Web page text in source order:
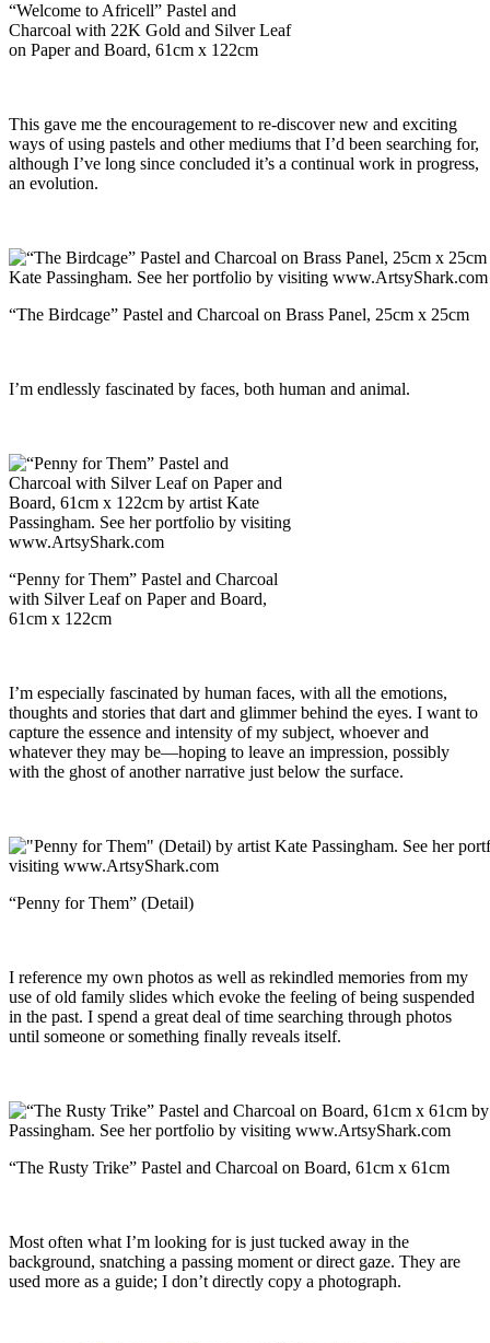
“Welcome to Africell” Pastel and
Charcoal with 22K Gold and Silver Leaf
on Paper and Board, 61cm x 122cm
This gave me the encouragement to re-discover new and exciting
ways of using pastels and other mediums that I’d been searching for,
although I’ve long since concluded it’s a continual work in progress,
an evolution.
“The Birdcage” Pastel and Charcoal on Brass Panel, 25cm x 25cm
I’m endlessly fascinated by faces, both human and animal.
“Penny for Them” Pastel and Charcoal
with Silver Leaf on Paper and Board,
61cm x 122cm
I’m especially fascinated by human faces, with all the emotions,
thoughts and stories that dart and glimmer behind the eyes. I want to
capture the essence and intensity of my subject, whoever and
whatever they may be—hoping to leave an impression, possibly
with the ghost of another narrative just below the surface.
“Penny for Them” (Detail)
I reference my own photos as well as rekindled memories from my
use of old family slides which evoke the feeling of being suspended
in the past. I spend a great deal of time searching through photos
until someone or something finally reveals itself.
“The Rusty Trike” Pastel and Charcoal on Board, 61cm x 61cm
Most often what I’m looking for is just tucked away in the
background, snatching a passing moment or direct gaze. They are
used more as a guide; I don’t directly copy a photograph.